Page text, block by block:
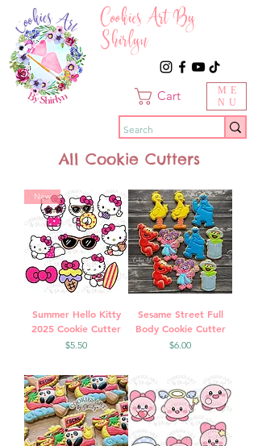
Cookies Art By
Shirlyn
Cart
ME
NU
All Cookie Cutters
New
Summer Hello Kitty
2025 Cookie Cutter
Price
$5.50
Sesame Street Full
Body Cookie Cutter
Price
$6.00